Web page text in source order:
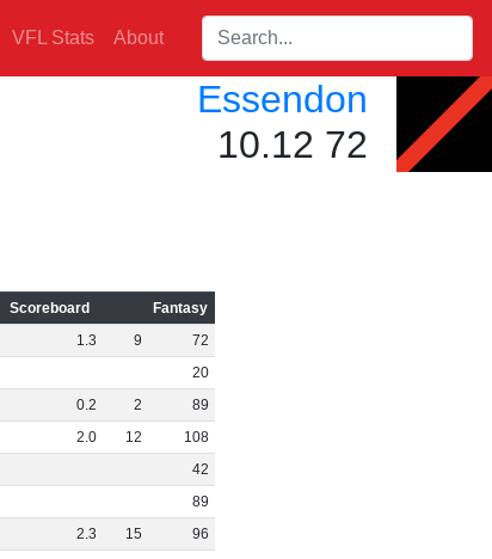
VFL Stats About Search players:
Essendon
10.12 72
Scoreboard
Fantasy
1.3 9
72
20
0.2 2
89
2.0 12
108
42
89
2.3 15
96